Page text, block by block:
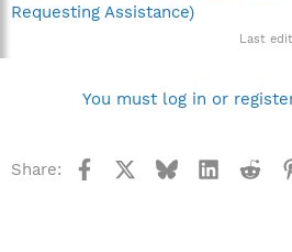
Requesting Assistance)
Last
You must log in or
Share: Facebook BlueskyLinkedIn